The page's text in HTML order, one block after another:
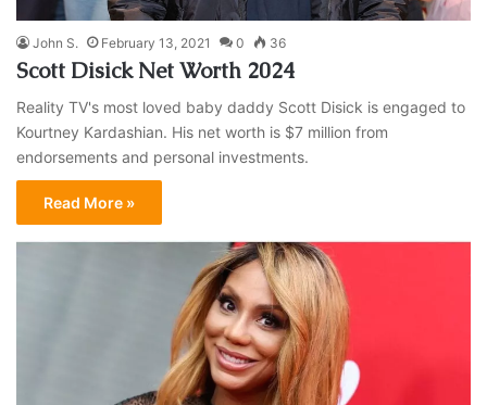
John S. February 13, 2021 0 36
Scott Disick Net Worth 2024
Reality TV's most loved baby daddy Scott Disick is engaged to
Kourtney Kardashian. His net worth is $7 million from
endorsements and personal investments.
Read More »